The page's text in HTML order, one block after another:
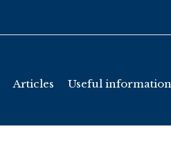
Articles Useful information